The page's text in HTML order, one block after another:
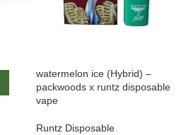
watermelon ice (Hybrid) –
packwoods x runtz disposable
vape
Runtz Disposable